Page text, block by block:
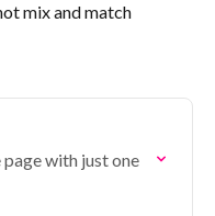
mix and match
with just one